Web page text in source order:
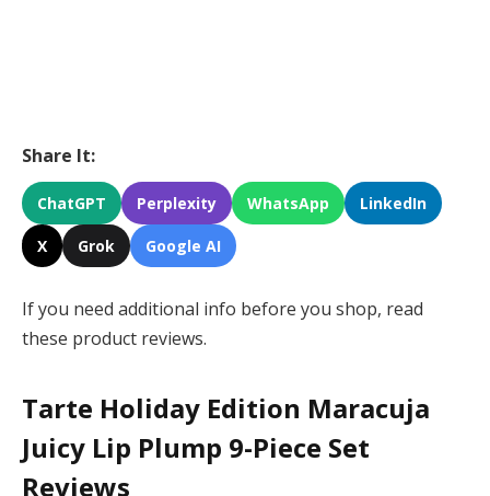
Share It:
ChatGPT Perplexity WhatsApp LinkedIn
X Grok Google AI
If you need additional info before you shop, read
these product reviews.
Tarte Holiday Edition Maracuja
Juicy Lip Plump 9-Piece Set
Reviews